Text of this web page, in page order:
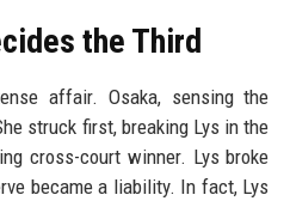
the Third
affair. Osaka, sensing the
struck first, breaking Lys in the
cross-court winner. Lys broke
became a liability. In fact, Lys